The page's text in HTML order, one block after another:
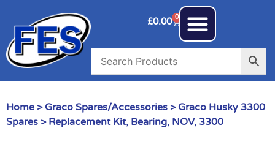
£0.00 0
Home > Graco Spares/Accessories > Graco Husky 3300
Spares > Replacement Kit, Bearing, NOV, 3300